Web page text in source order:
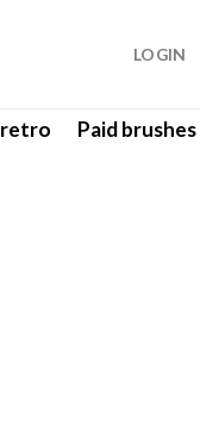
LOGIN
retro
Paid brushes